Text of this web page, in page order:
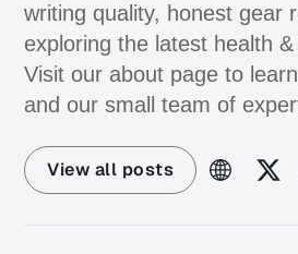
writing quality, honest gear
exploring the latest health
Visit our about page to
and our small team of
View all posts